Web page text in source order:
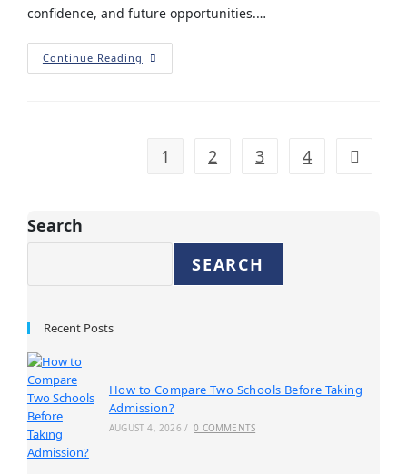
confidence, and future opportunities.…
Continue Reading
1 2 3 4
Search
SEARCH
Recent Posts
How to Compare Two Schools Before Taking
Admission?
AUGUST 4, 2026 / 0 COMMENTS